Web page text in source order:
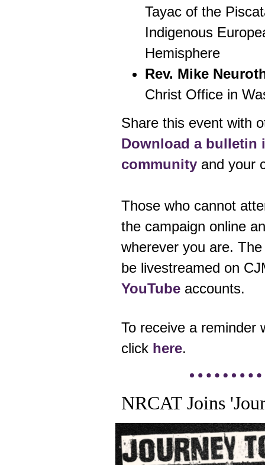
Tayac of the
Indigenous
Hemisphere
Rev. Mike
Christ Office in
Share this event with
Download a bulletin
community and your
Those who cannot
the campaign online
wherever you are.
be livestreamed on
YouTube accounts.
To receive a reminder
click here.
NRCAT Joins